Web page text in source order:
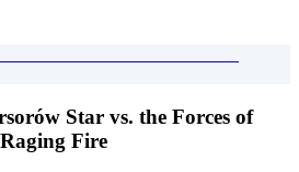
Star vs. the Forces of
Fire